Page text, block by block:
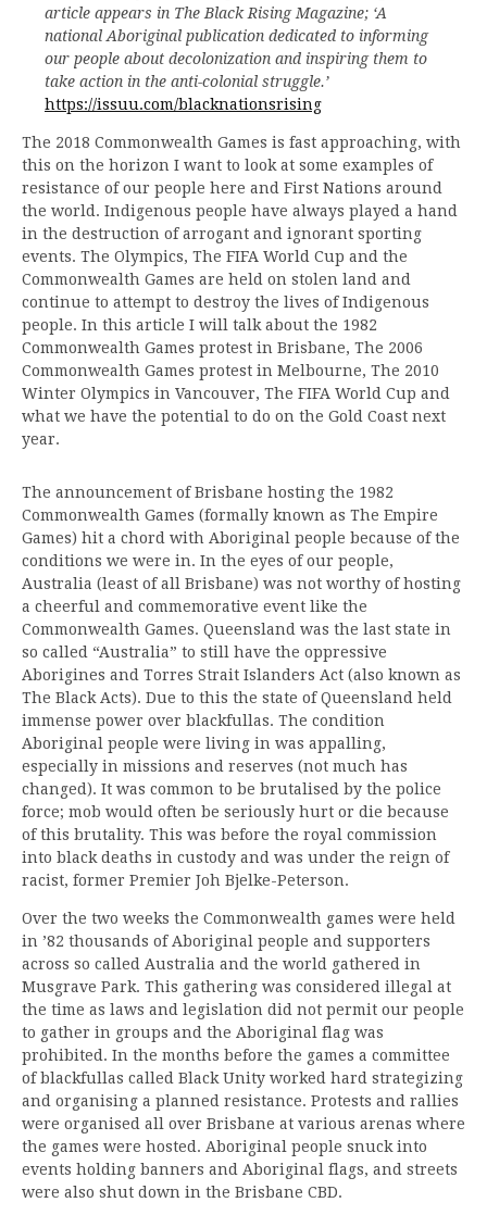
article appears in The Black Rising Magazine; ‘A
national Aboriginal publication dedicated to informing
our people about decolonization and inspiring them to
take action in the anti-colonial struggle.’
https://issuu.com/blacknationsrising
The 2018 Commonwealth Games is fast approaching, with
this on the horizon I want to look at some examples of
resistance of our people here and First Nations around
the world. Indigenous people have always played a hand
in the destruction of arrogant and ignorant sporting
events. The Olympics, The FIFA World Cup and the
Commonwealth Games are held on stolen land and
continue to attempt to destroy the lives of Indigenous
people. In this article I will talk about the 1982
Commonwealth Games protest in Brisbane, The 2006
Commonwealth Games protest in Melbourne, The 2010
Winter Olympics in Vancouver, The FIFA World Cup and
what we have the potential to do on the Gold Coast next
year.
The announcement of Brisbane hosting the 1982
Commonwealth Games (formally known as The Empire
Games) hit a chord with Aboriginal people because of the
conditions we were in. In the eyes of our people,
Australia (least of all Brisbane) was not worthy of hosting
a cheerful and commemorative event like the
Commonwealth Games. Queensland was the last state in
so called “Australia” to still have the oppressive
Aborigines and Torres Strait Islanders Act (also known as
The Black Acts). Due to this the state of Queensland held
immense power over blackfullas. The condition
Aboriginal people were living in was appalling,
especially in missions and reserves (not much has
changed). It was common to be brutalised by the police
force; mob would often be seriously hurt or die because
of this brutality. This was before the royal commission
into black deaths in custody and was under the reign of
racist, former Premier Joh Bjelke-Peterson.
Over the two weeks the Commonwealth games were held
in ’82 thousands of Aboriginal people and supporters
across so called Australia and the world gathered in
Musgrave Park. This gathering was considered illegal at
the time as laws and legislation did not permit our people
to gather in groups and the Aboriginal flag was
prohibited. In the months before the games a committee
of blackfullas called Black Unity worked hard strategizing
and organising a planned resistance. Protests and rallies
were organised all over Brisbane at various arenas where
the games were hosted. Aboriginal people snuck into
events holding banners and Aboriginal flags, and streets
were also shut down in the Brisbane CBD.